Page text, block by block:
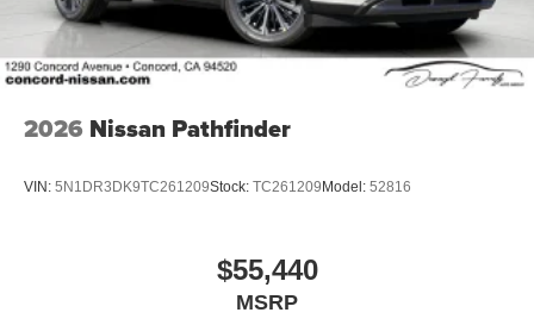
2026 Nissan Pathfinder
VIN: 5N1DR3DK9TC261209Stock: TC261209 Model: 52816
$55,440
MSRP